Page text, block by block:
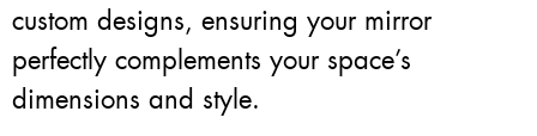
custom designs, ensuring your mirror
perfectly complements your space’s
dimensions and style.